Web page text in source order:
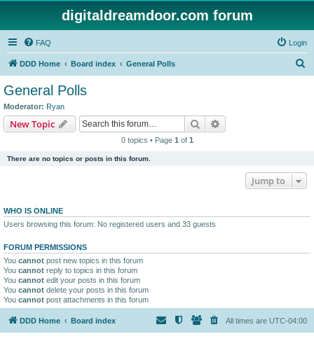
digitaldreamdoor.com forum
FAQ Login
DDD Home Board index General Polls
General Polls
Moderator: Ryan
New Topic Search
0 topics • Page 1 of 1
There are no topics or posts in this forum.
Jump to
WHO IS ONLINE
Users browsing this forum: No registered users and 33 guests
FORUM PERMISSIONS
You cannot post new topics in this forum
You cannot reply to topics in this forum
You cannot edit your posts in this forum
You cannot delete your posts in this forum
You cannot post attachments in this forum
DDD Home Board index All times are UTC-04:00